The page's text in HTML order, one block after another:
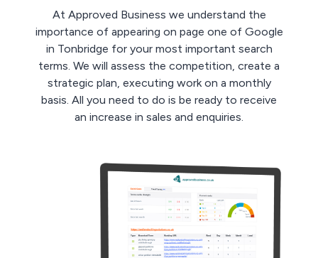
At Approved Business we understand the
importance of appearing on page one of Google
in Tonbridge for your most important search
terms. We will assess the competition, create a
strategic plan, executing work on a monthly
basis. All you need to do is be ready to receive
an increase in sales and enquiries.